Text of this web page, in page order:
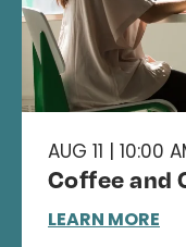
AUG 11 | 10:00
Coffee and
LEARN MORE